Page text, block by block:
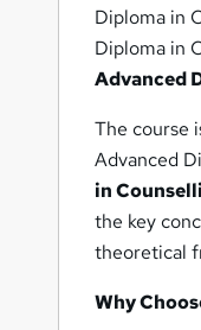
Diploma in
Diploma in
Advanced
The course
Advanced
in
the key
theoretical
Why